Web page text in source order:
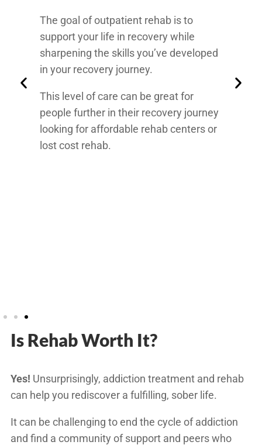
The goal of outpatient rehab is to
support your life in recovery while
sharpening the skills you’ve developed
in your recovery journey.
This level of care can be great for
people further in their recovery journey
looking for affordable rehab centers or
lost cost rehab.
Is Rehab Worth It?
Yes! Unsurprisingly, addiction treatment and rehab
can help you rediscover a fulfilling, sober life.
It can be challenging to end the cycle of addiction
and find a community of support and peers who